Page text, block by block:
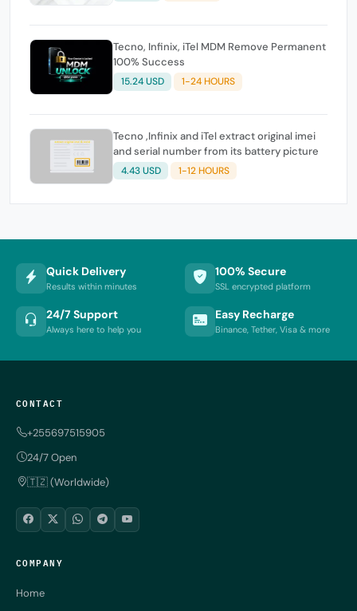
Tecno, Infinix, iTel MDM Remove Permanent
100% Success
15.24 USD 1-24 HOURS
Tecno ,Infinix and iTel extract original imei
and serial number from its battery picture
4.43 USD 1-12 HOURS
Quick Delivery
Results within minutes
100% Secure
SSL encrypted platform
24/7 Support
Always here to help you
Easy Recharge
Binance, Tether, Visa & more
CONTACT
+255697515905
24/7 Open
🇹🇿 (Worldwide)
COMPANY
Home